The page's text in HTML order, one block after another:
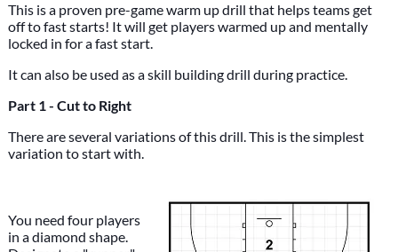
This is a proven pre-game warm up drill that helps teams get
off to fast starts! It will get players warmed up and mentally
locked in for a fast start.
It can also be used as a skill building drill during practice.
Part 1 - Cut to Right
There are several variations of this drill. This is the simplest
variation to start with.
You need four players
in a diamond shape.